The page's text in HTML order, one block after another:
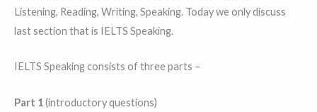
Listening, Reading, Writing, Speaking. Today we only discuss
last section that is IELTS Speaking.
IELTS Speaking consists of three parts –
Part 1(introductory questions)